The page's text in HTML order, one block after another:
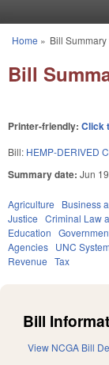
You are here
Home » Bill
Bill
Printer-friendly: Click
Bill: HEMP-DERIVED
Summary date: Jun
Agriculture Business
Justice Criminal Law
Education
Agencies UNC System
Revenue Tax
Bill
View NCGA Bill